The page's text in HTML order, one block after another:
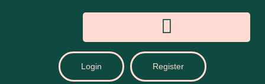
Login Register